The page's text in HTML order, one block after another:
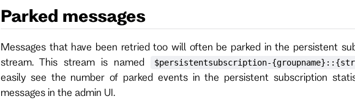
Parked messages
Messages that have been retried too will often be parked in the persistent
stream. This stream is named
$persistentsubscription-
easily see the number of parked events in the persistent subscription
messages in the admin UI.